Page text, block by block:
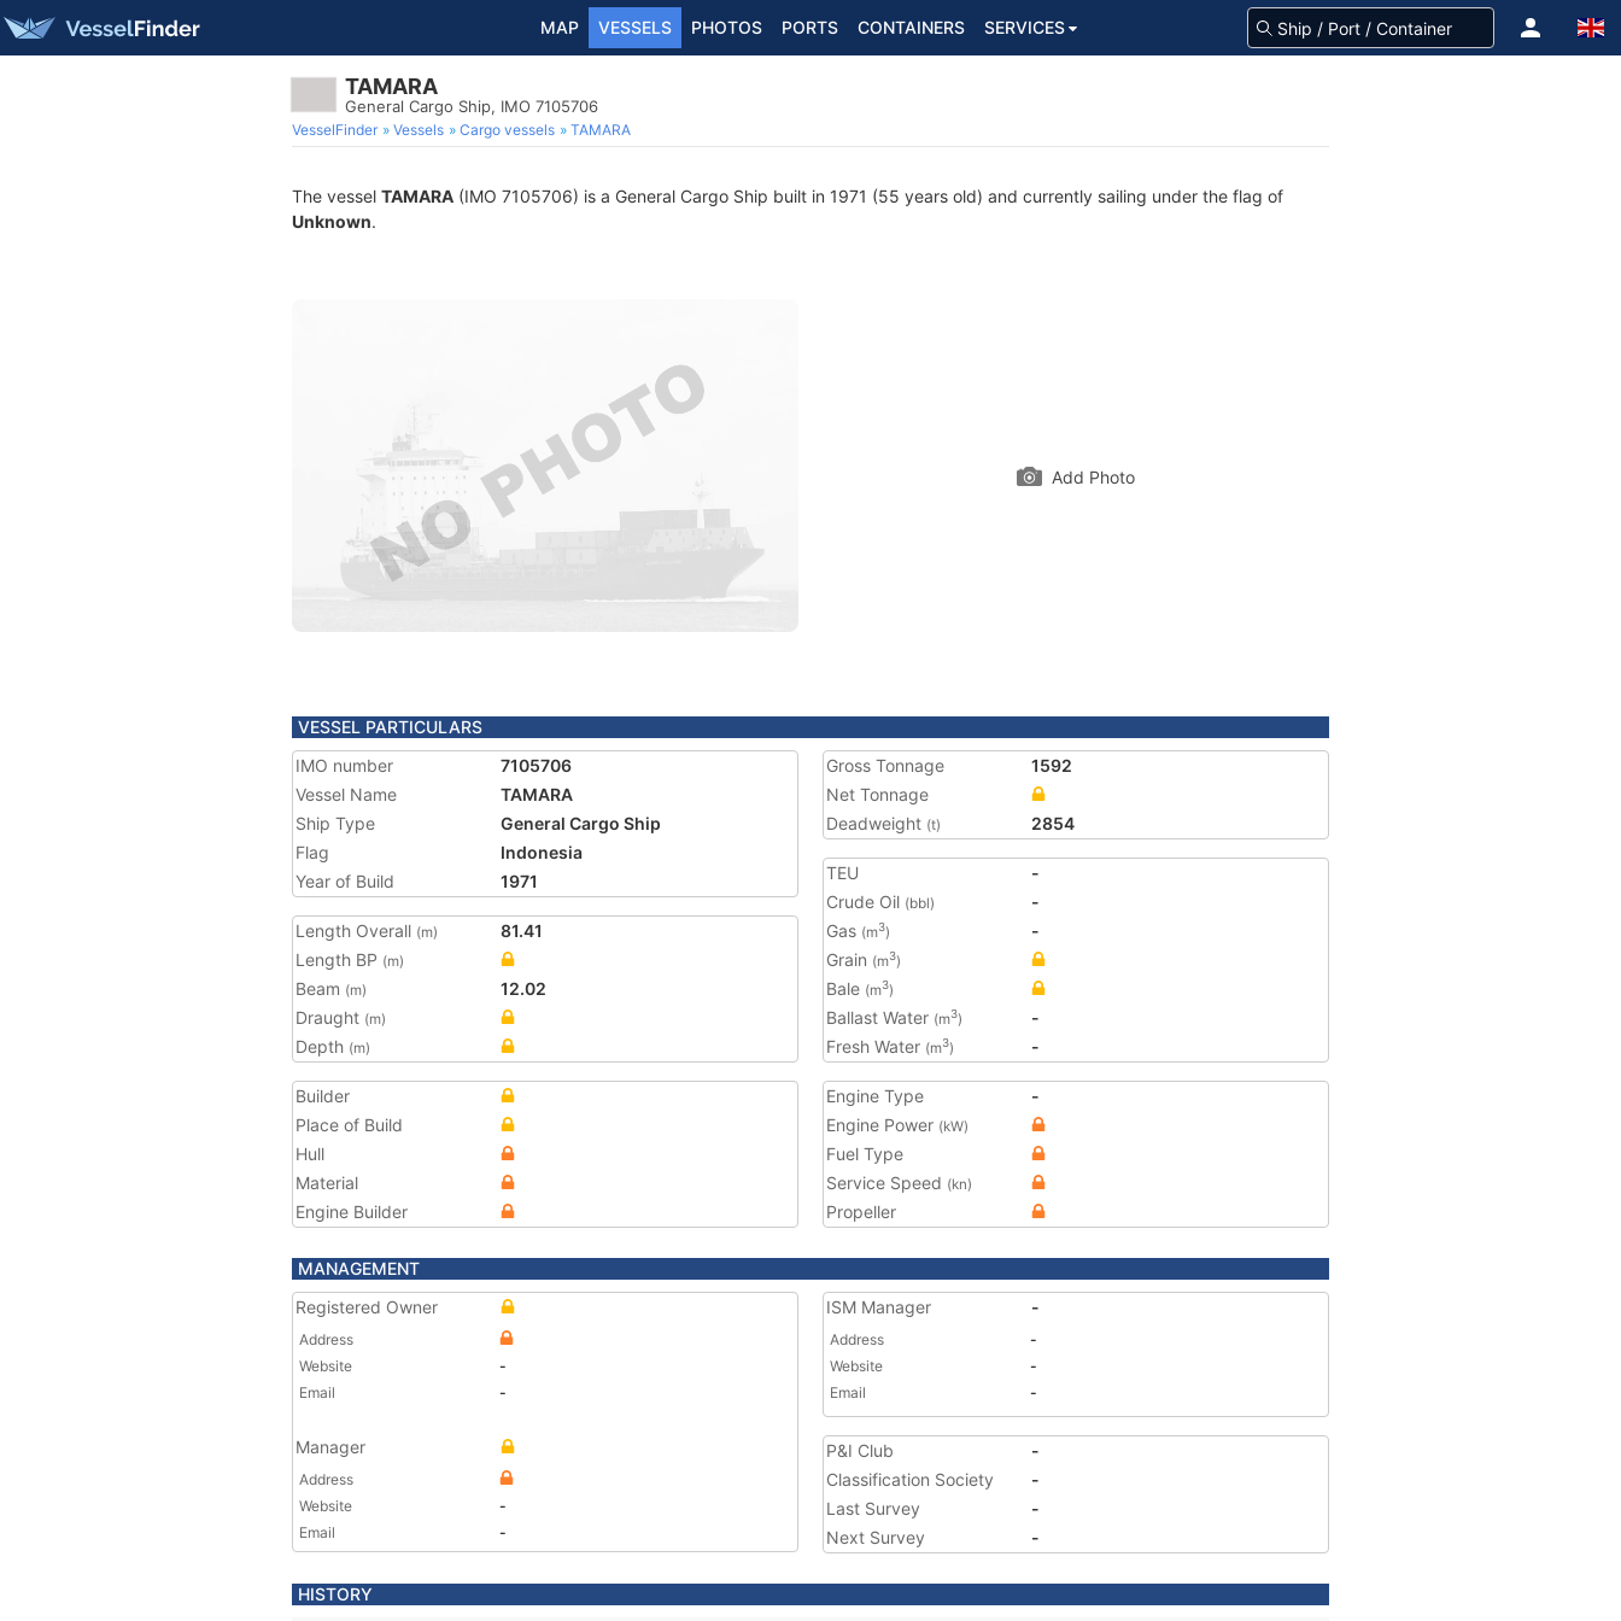
MAP VESSELS PHOTOS PORTS CONTAINERS SERVICES
TAMARA
General Cargo Ship, IMO 7105706
VesselFinder Vessels Cargo vessels TAMARA
The vessel TAMARA (IMO 7105706) is a General Cargo Ship built in 1971 (55 years old) and currently sailing under the flag of
Unknown.
Add Photo
VESSEL PARTICULARS
IMO number
7105706
Vessel Name
TAMARA
Ship Type
General Cargo Ship
Flag
Indonesia
Year of Build
1971
Length Overall (m)
81.41
Length BP (m)
Beam (m)
12.02
Draught (m)
Depth (m)
Gross Tonnage
1592
Net Tonnage
Deadweight (t) 2854
TEU
-
Crude Oil (bbl)
-
Gas (m3)
-
Grain (m3)
Bale (m3)
Ballast Water (m3)
-
Fresh Water (m3) -
Builder
Place of Build
Hull
Material
Engine Builder
Engine Type
-
Engine Power (kW)
Fuel Type
Service Speed (kn)
Propeller
MANAGEMENT
Registered Owner
Address
Website
-
Email
-
Manager
Address
Website
-
Email
-
ISM Manager -
Address
-
Website
-
Email
-
P&I Club
-
Classification Society
-
Last Survey
-
Next Survey
-
HISTORY